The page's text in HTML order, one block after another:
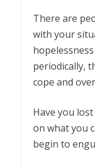
There are
with your
periodically,
cope and
Have you
on what you
begin to